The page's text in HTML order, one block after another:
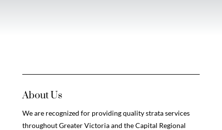
About Us
We are recognized for providing quality strata services
throughout Greater Victoria and the Capital Regional